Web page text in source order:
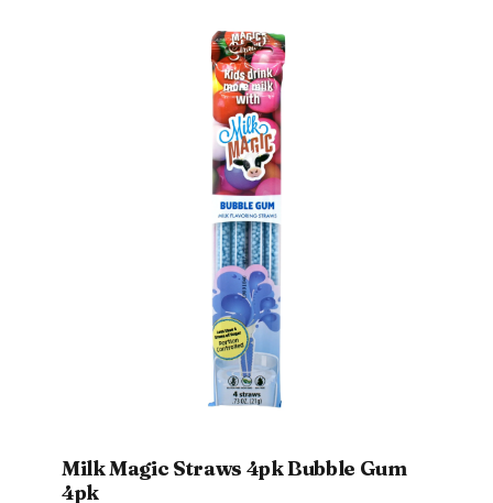
Milk Magic Straws 4pk Bubble Gum
4pk